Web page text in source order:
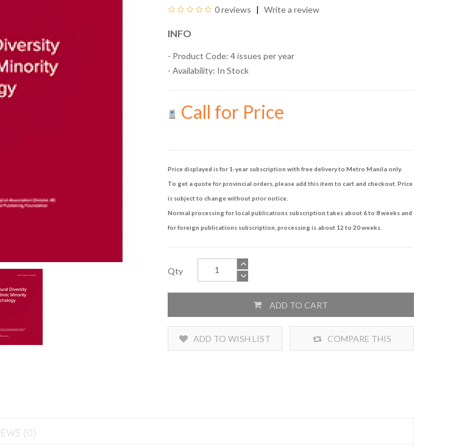
0 reviews Write a review
INFO
- Product Code: 4 issues per year
- Availability: In Stock
Call for Price
Price displayed is for 1-year subscription with free delivery to Metro Manila only.
To get a quote for provincial orders, please add this item to cart and checkout. Price
is subject to change without prior notice.
Normal processing for local publications subscription takes about 6 to 8 weeks and
for foreign publications subscription, processing is about 12 to 20 weeks.
Qty
ADD TO CART
ADD TO WISH LIST COMPARE THIS
(0)